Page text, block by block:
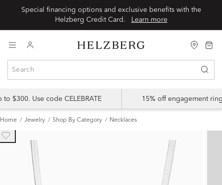
Special financing options and exclusive benefits with the
Learn more
$300. Use code CELEBRATE 15% off engagement
Home Jewelry Shop By Category Necklaces